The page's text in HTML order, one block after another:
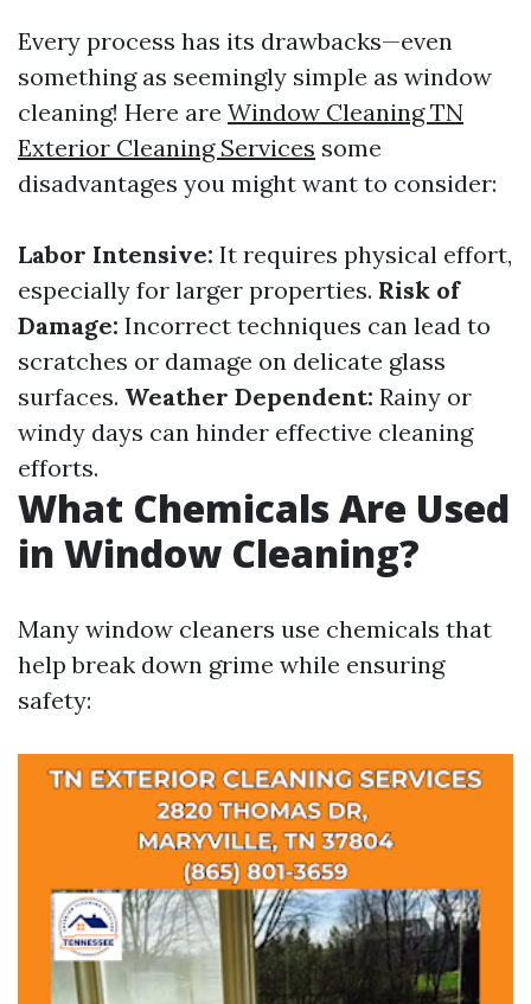
Every process has its drawbacks—even
something as seemingly simple as window
cleaning! Here are Window Cleaning TN
Exterior Cleaning Services some
disadvantages you might want to consider:
Labor Intensive: It requires physical effort,
especially for larger properties. Risk of
Damage: Incorrect techniques can lead to
scratches or damage on delicate glass
surfaces. Weather Dependent: Rainy or
windy days can hinder effective cleaning
efforts.
What Chemicals Are Used
in Window Cleaning?
Many window cleaners use chemicals that
help break down grime while ensuring
safety: